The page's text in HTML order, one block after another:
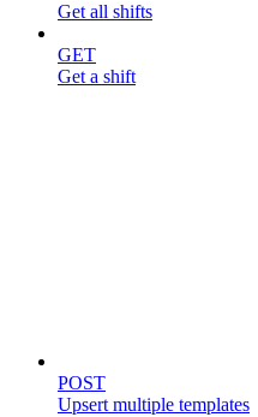
Get all shifts
GET
Get a shift
POST
Upsert multiple templates